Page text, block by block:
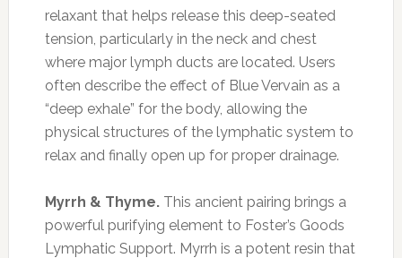
relaxant that helps release this deep-seated
tension, particularly in the neck and chest
where major lymph ducts are located. Users
often describe the effect of Blue Vervain as a
“deep exhale” for the body, allowing the
physical structures of the lymphatic system to
relax and finally open up for proper drainage.
Myrrh & Thyme.This ancient pairing brings a
powerful purifying element to Foster’s Goods
Lymphatic Support. Myrrh is a potent resin that